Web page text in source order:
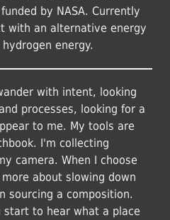
by NASA. Currently
with an alternative energy
energy.
with intent, looking
processes, looking for a
to me. My tools are
I'm collecting
camera. When I choose
about slowing down
sourcing a composition.
start to hear what a place